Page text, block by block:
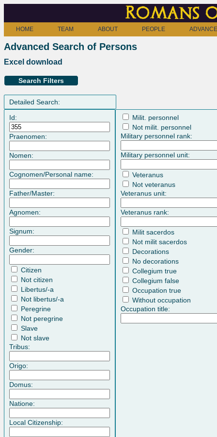
Romans
HOME TEAM ABOUT PEOPLE
Advanced Search of Persons
Excel download
Search Filters
Detailed Search:
Id:
Praenomen:
Nomen:
Cognomen/Personal name:
Father/Master:
Agnomen:
Signum:
Gender:
Citizen
Not citizen
Libertus/-a
Not libertus/-a
Peregrine
Not peregrine
Slave
Not slave
Tribus:
Origo:
Domus:
Natione:
Local Citizenship:
Milit. personnel
Not milit. personnel
Military personnel rank:
Military personnel unit:
Veteranus
Not veteranus
Veteranus unit:
Veteranus rank:
Milit sacerdos
Not milit sacerdos
Decorations
No decorations
Collegium true
Collegium false
Occupation true
Without occupation
Occupation title: